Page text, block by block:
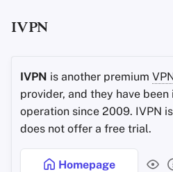
IVPN
IVPN is another premium
provider, and they have been
operation since 2009. IVPN
does not offer a free trial.
Homepage